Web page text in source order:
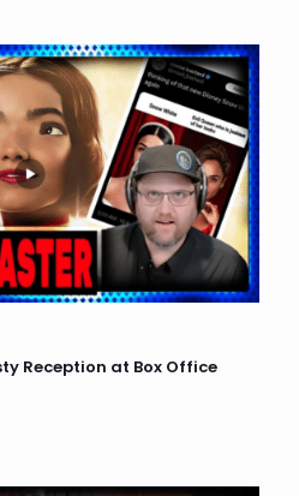
Reception at Box Office